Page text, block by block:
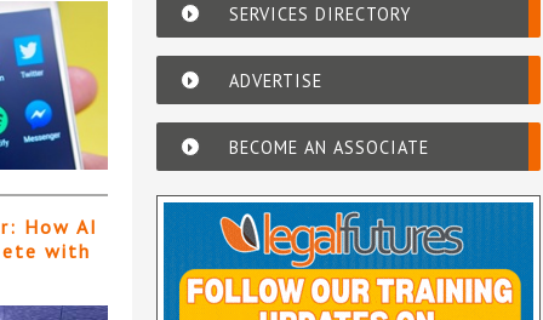
How AI
with
SERVICES DIRECTORY
ADVERTISE
BECOME AN ASSOCIATE